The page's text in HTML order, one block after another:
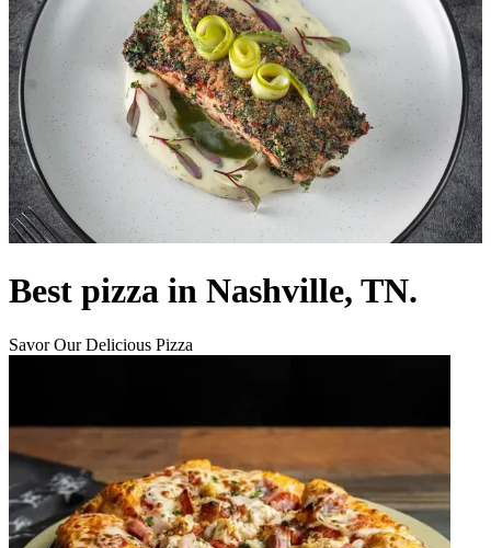
Best pizza in Nashville, TN.
Savor Our Delicious Pizza